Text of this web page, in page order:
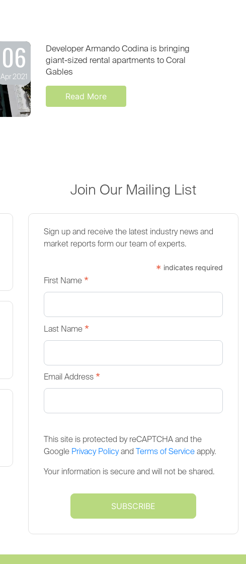
06
Apr 2021
Developer Armando Codina is bringing
giant-sized rental apartments to Coral
Gables
Read More
Join Our Mailing List
Sign up and receive the latest industry news and
market reports form our team of experts.
* indicates required
First Name *
Last Name *
Email Address *
This site is protected by reCAPTCHA and the
Google Privacy Policyand Terms of Service apply.
Your information is secure and will not be shared.